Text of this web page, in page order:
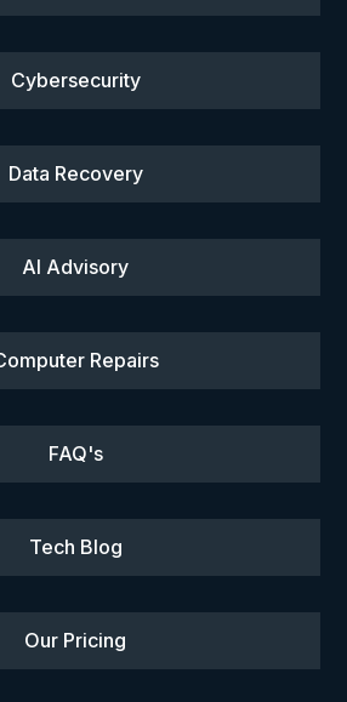
Cybersecurity
Data Recovery
AI Advisory
Repairs
FAQ's
Tech Blog
Our Pricing